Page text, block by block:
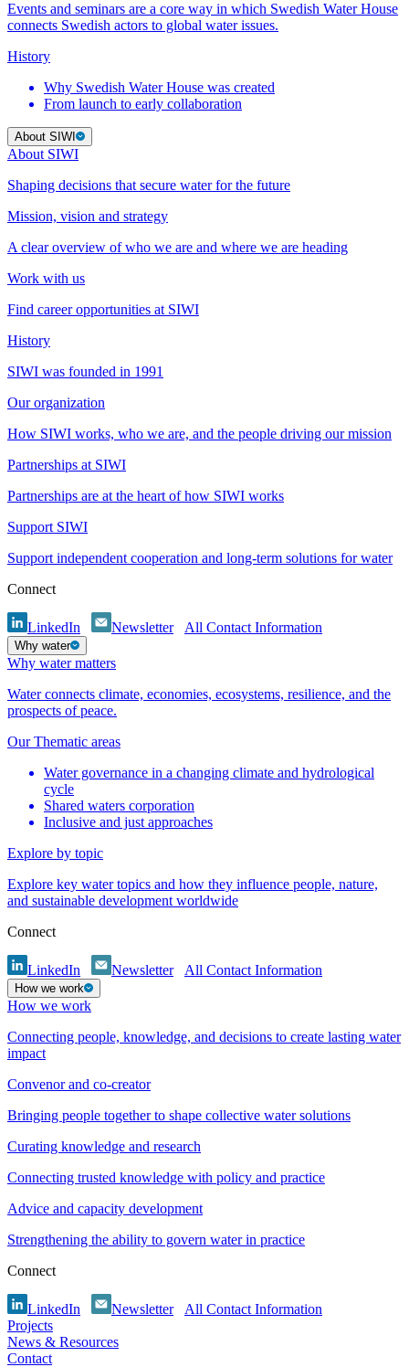
Events and seminars are a core way in which Swedish Water House
connects Swedish actors to global water issues.
History
Why Swedish Water House was created
From launch to early collaboration
About SIWI
About SIWI
Shaping decisions that secure water for the future
Mission, vision and strategy
A clear overview of who we are and where we are heading
Work with us
Find career opportunities at SIWI
History
SIWI was founded in 1991
Our organization
How SIWI works, who we are, and the people driving our mission
Partnerships at SIWI
Partnerships are at the heart of how SIWI works
Support SIWI
Support independent cooperation and long-term solutions for water
Connect
LinkedIn Newsletter All Contact Information
Why water
Why water matters
Water connects climate, economies, ecosystems, resilience, and the
prospects of peace.
Our Thematic areas
Water governance in a changing climate and hydrological
cycle
Shared waters corporation
Inclusive and just approaches
Explore by topic
Explore key water topics and how they influence people, nature,
and sustainable development worldwide
Connect
LinkedIn Newsletter All Contact Information
How we work
How we work
Connecting people, knowledge, and decisions to create lasting water
impact
Convenor and co-creator
Bringing people together to shape collective water solutions
Curating knowledge and research
Connecting trusted knowledge with policy and practice
Advice and capacity development
Strengthening the ability to govern water in practice
Connect
LinkedIn Newsletter
All Contact Information
Projects
News & Resources
Contact